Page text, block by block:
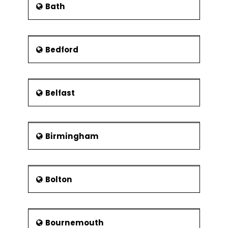
Measure Phase
The summary of Measure Phase
Estimating challenges
Strategies for process performance
Planning of value stream
Analyse Phase
Exploration of exploratory data
An overview of cost analysis
Types of waste
The 5 Why’s of Root Cause Analysis
and the Ishikawa diagrams
Choice of improvement solutions
Bath
Bedford
Belfast
Birmingham
Bolton
Bournemouth